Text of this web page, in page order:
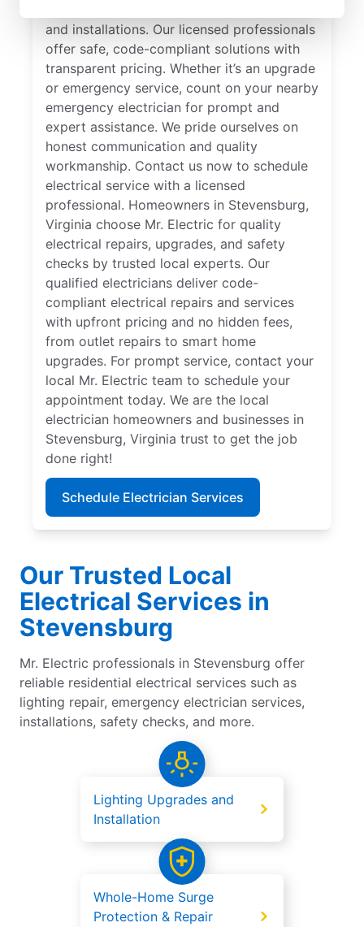
and installations. Our licensed professionals
offer safe, code-compliant solutions with
transparent pricing. Whether it’s an upgrade
or emergency service, count on your nearby
emergency electrician for prompt and
expert assistance. We pride ourselves on
honest communication and quality
workmanship. Contact us now to schedule
electrical service with a licensed
professional. Homeowners in Stevensburg,
Virginia choose Mr. Electric for quality
electrical repairs, upgrades, and safety
checks by trusted local experts. Our
qualified electricians deliver code-
compliant electrical repairs and services
with upfront pricing and no hidden fees,
from outlet repairs to smart home
upgrades. For prompt service, contact your
local Mr. Electric team to schedule your
appointment today. We are the local
electrician homeowners and businesses in
Stevensburg, Virginia trust to get the job
done right!
Schedule Electrician Services
Our Trusted Local
Electrical Services in
Stevensburg
Mr. Electric professionals in Stevensburg offer
reliable residential electrical services such as
lighting repair, emergency electrician services,
installations, safety checks, and more.
Lighting Upgrades and
Installation
Whole-Home Surge
Protection & Repair